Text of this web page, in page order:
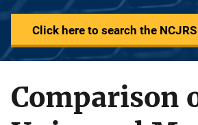
Click here to search the
Comparison